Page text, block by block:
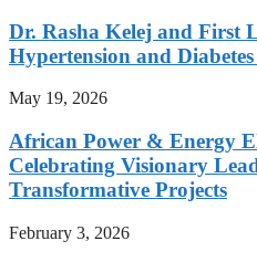
Dr. Rasha Kelej and First
Hypertension and
May 19, 2026
African Power & Energy
Celebrating Visionary
Transformative Projects
February 3, 2026